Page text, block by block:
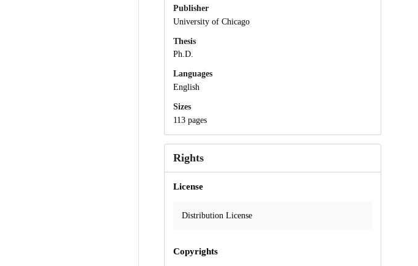
Publisher
University of Chicago
Thesis
Ph.D.
Languages
English
Sizes
113 pages
Rights
License
Distribution License
Copyrights